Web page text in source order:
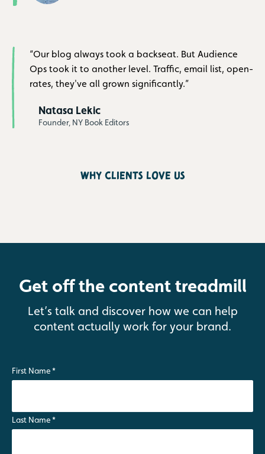
“Our blog always took a backseat. But Audience
Ops took it to another level. Traffic, email list, open-
rates, they've all grown significantly.”
Natasa Lekic
Founder, NY Book Editors
why clients love us
Get off the content treadmill
Let’s talk and discover how we can help
content actually work for your brand.
First Name *
Last Name *